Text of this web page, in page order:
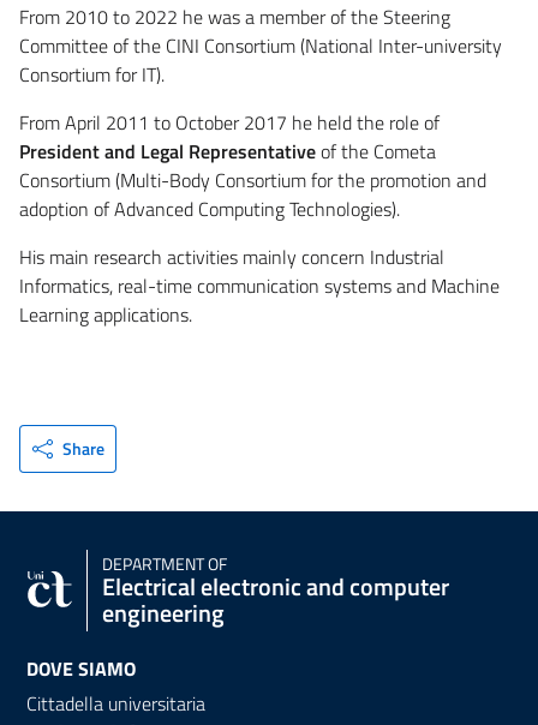
From 2010 to 2022 he was a member of the Steering
Committee of the CINI Consortium (National Inter-university
Consortium for IT).
From April 2011 to October 2017 he held the role of
President and Legal Representativeof the Cometa
Consortium (Multi-Body Consortium for the promotion and
adoption of Advanced Computing Technologies).
His main research activities mainly concern Industrial
Informatics, real-time communication systems and Machine
Learning applications.
Share
DEPARTMENT OF
Electrical electronic and computer
engineering
DOVE SIAMO
Cittadella universitaria